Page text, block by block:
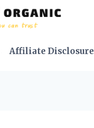
Affiliate Disclosure